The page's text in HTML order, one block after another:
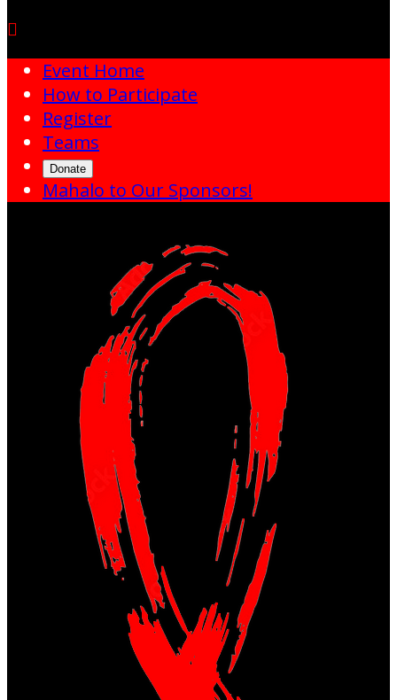

Event Home
How to Participate
Register
Teams
Donate
Mahalo to Our Sponsors!